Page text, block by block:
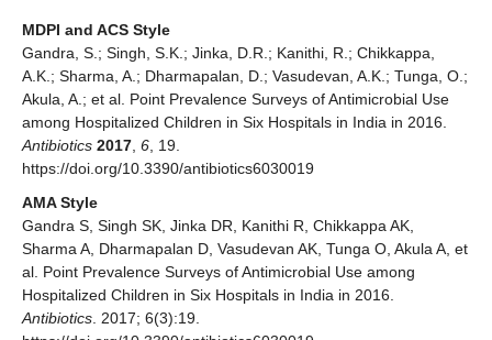
MDPI and ACS Style
Gandra, S.; Singh, S.K.; Jinka, D.R.; Kanithi, R.; Chikkappa,
A.K.; Sharma, A.; Dharmapalan, D.; Vasudevan, A.K.; Tunga, O.;
Akula, A.; et al. Point Prevalence Surveys of Antimicrobial Use
among Hospitalized Children in Six Hospitals in India in 2016.
Antibiotics 2017 6 , 19.
https://doi.org/10.3390/antibiotics6030019
AMA Style
Gandra S, Singh SK, Jinka DR, Kanithi R, Chikkappa AK,
Sharma A, Dharmapalan D, Vasudevan AK, Tunga O, Akula A, et
al. Point Prevalence Surveys of Antimicrobial Use among
Hospitalized Children in Six Hospitals in India in 2016.
Antibiotics . 2017; 6(3):19.